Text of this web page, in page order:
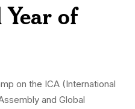
of
on the ICA (International
and Global